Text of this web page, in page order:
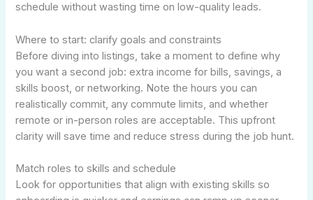
schedule without wasting time on low-quality leads.
Where to start: clarify goals and constraints
Before diving into listings, take a moment to define why
you want a second job: extra income for bills, savings, a
skills boost, or networking. Note the hours you can
realistically commit, any commute limits, and whether
remote or in-person roles are acceptable. This upfront
clarity will save time and reduce stress during the job hunt.
Match roles to skills and schedule
Look for opportunities that align with existing skills so